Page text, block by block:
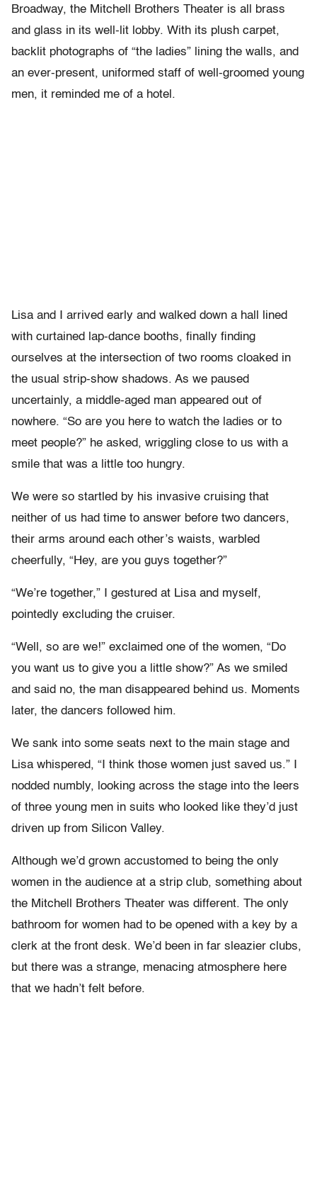
Broadway, the Mitchell Brothers Theater is all brass
and glass in its well-lit lobby. With its plush carpet,
backlit photographs of “the ladies” lining the walls, and
an ever-present, uniformed staff of well-groomed young
men, it reminded me of a hotel.
Lisa and I arrived early and walked down a hall lined
with curtained lap-dance booths, finally finding
ourselves at the intersection of two rooms cloaked in
the usual strip-show shadows. As we paused
uncertainly, a middle-aged man appeared out of
nowhere. “So are you here to watch the ladies or to
meet people?” he asked, wriggling close to us with a
smile that was a little too hungry.
We were so startled by his invasive cruising that
neither of us had time to answer before two dancers,
their arms around each other’s waists, warbled
cheerfully, “Hey, are you guys together?”
“We’re together,” I gestured at Lisa and myself,
pointedly excluding the cruiser.
“Well, so are we!” exclaimed one of the women, “Do
you want us to give you a little show?” As we smiled
and said no, the man disappeared behind us. Moments
later, the dancers followed him.
We sank into some seats next to the main stage and
Lisa whispered, “I think those women just saved us.” I
nodded numbly, looking across the stage into the leers
of three young men in suits who looked like they’d just
driven up from Silicon Valley.
Although we’d grown accustomed to being the only
women in the audience at a strip club, something about
the Mitchell Brothers Theater was different. The only
bathroom for women had to be opened with a key by a
clerk at the front desk. We’d been in far sleazier clubs,
but there was a strange, menacing atmosphere here
that we hadn’t felt before.